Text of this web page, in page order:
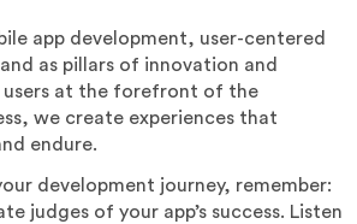
app development, user-centered
as pillars of innovation and
users at the forefront of the
we create experiences that
endure.
development journey, remember:
judges of your app’s success. Listen